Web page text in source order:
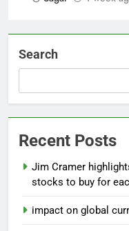
Search
Recent Posts
Jim Cramer
stocks to buy for
impact on global